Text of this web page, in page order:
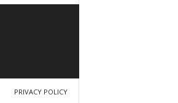
PRIVACY POLICY